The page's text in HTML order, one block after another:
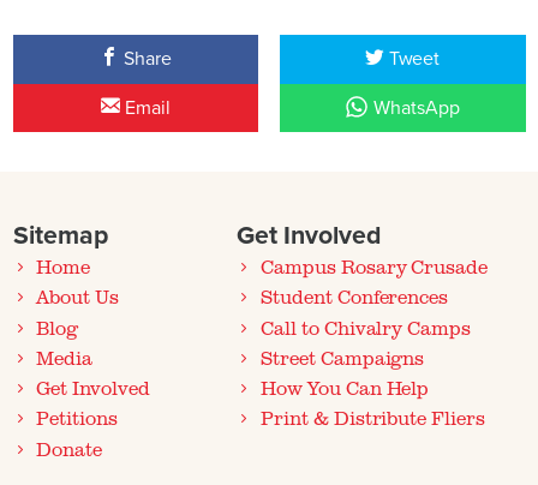
Share Tweet
Email WhatsApp
Sitemap
Home
About Us
Blog
Media
Get Involved
Petitions
Donate
Get Involved
Campus Rosary Crusade
Student Conferences
Call to Chivalry Camps
Street Campaigns
How You Can Help
Print & Distribute Fliers